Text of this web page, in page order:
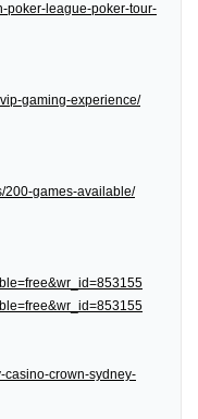
poker-league-poker-tour-
gaming-experience/
200-games-available/
casino-crown-sydney-